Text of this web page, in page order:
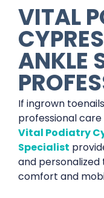
VITAL
ANKLE
If ingrown
professional
Vital Podiatry
Specialist
and
comfort and